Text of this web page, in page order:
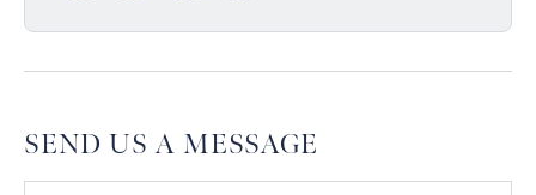
SEND US A MESSAGE